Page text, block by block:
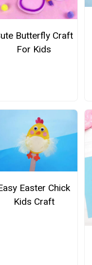
Butterfly Craft
For Kids
Easter Chick
Kids Craft